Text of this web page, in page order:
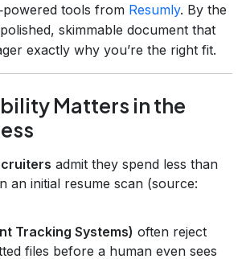
tools from Resumly. By the
skimmable document that
exactly why you’re the right fit.
Matters in the
admit they spend less than
an initial resume scan (source:
Tracking Systems) often reject
files before a human even sees